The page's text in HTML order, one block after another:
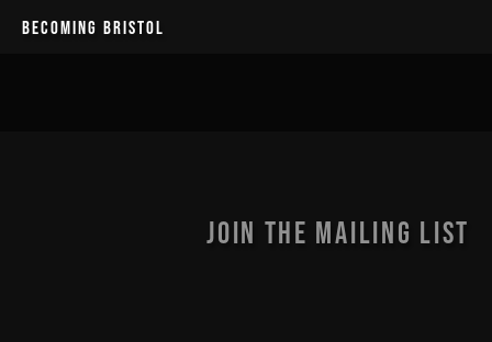
BECOMING BRISTOL
JOIN THE MAILING LIST